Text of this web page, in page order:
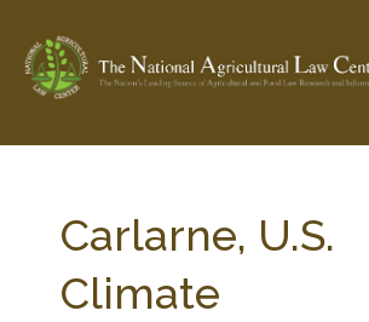
Check out... The Ag & Food Law Update >
SEARCH SITE
Carlarne, U.S.
Climate